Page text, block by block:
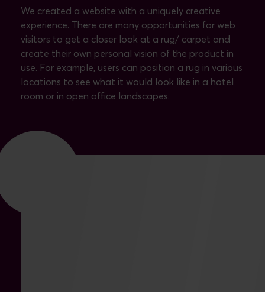
We created a website with a uniquely creative
experience. There are many opportunities for web
visitors to get a closer look at a rug/ carpet and
create their own personal vision of the product in
use. For example, users can position a rug in various
locations to see what it would look like in a hotel
room or in open office landscapes.